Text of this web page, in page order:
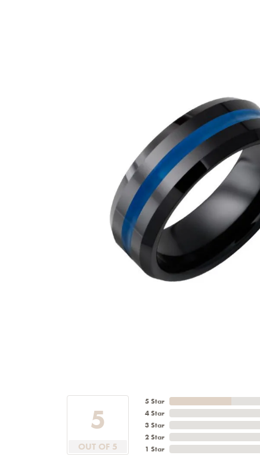
5
OUT OF 5
5 Star
4 Star
3 Star
2 Star
1 Star